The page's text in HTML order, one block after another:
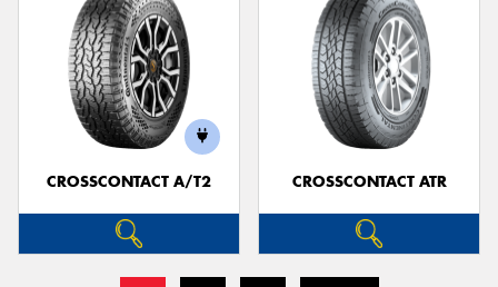
CROSSCONTACT A/T2 CROSSCONTACT ATR